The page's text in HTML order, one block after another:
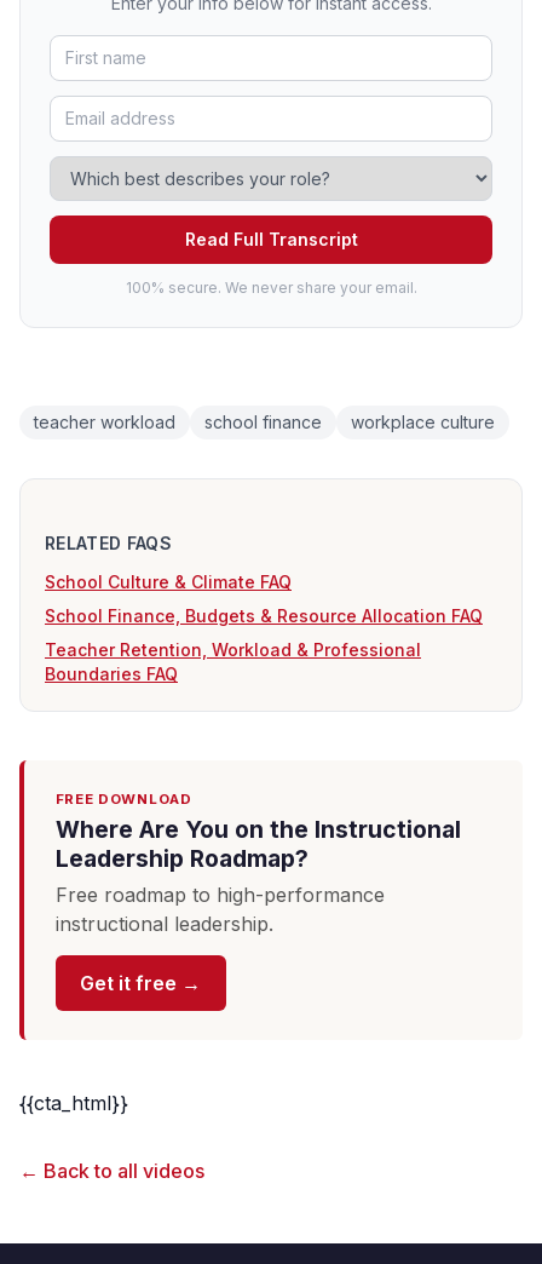
Read Full Transcript
100% secure. We never share your email.
teacher workload school finance workplace culture
RELATED FAQS
School Culture & Climate FAQ
School Finance, Budgets & Resource Allocation FAQ
Teacher Retention, Workload & Professional
Boundaries FAQ
FREE DOWNLOAD
Where Are You on the Instructional
Leadership Roadmap?
Free roadmap to high-performance
instructional leadership.
Get it free →
{{cta_html}}
← Back to all videos